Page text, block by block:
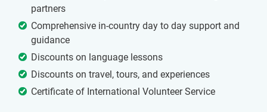
partners
Comprehensive in-country day to day support and
guidance
Discounts on language lessons
Discounts on travel, tours, and experiences
Certificate of International Volunteer Service